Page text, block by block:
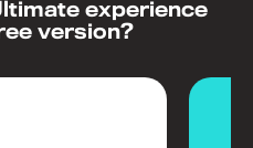
experience
version?